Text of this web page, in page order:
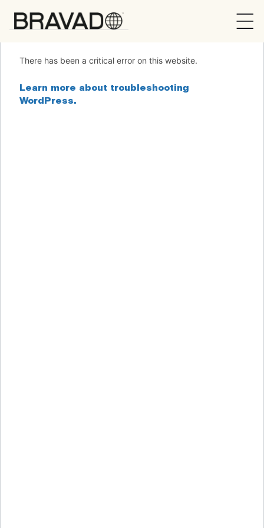
Bravado
There has been a critical error on this website.
Learn more about troubleshooting
WordPress.